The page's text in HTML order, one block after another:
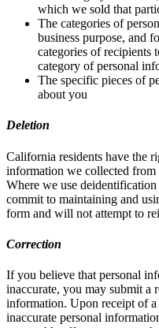
which we sold that
The categories of
business purpose, and
categories of recipients
category of personal
The specific pieces of
about you
Deletion
California residents have the
information we collected from
Where we use
commit to maintaining and
form and will not attempt to
Correction
If you believe that personal
inaccurate, you may submit a
information. Upon receipt of
inaccurate personal